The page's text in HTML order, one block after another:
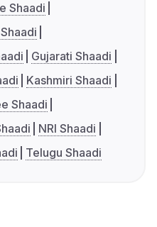
Shaadi
Gujarati Shaadi
Kashmiri Shaadi
Shaadi
NRI Shaadi
Telugu Shaadi